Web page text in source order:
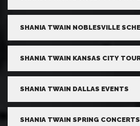
SHANIA TWAIN NOBLESVILLE
SHANIA TWAIN KANSAS CITY
SHANIA TWAIN DALLAS EVENTS
SHANIA TWAIN SPRING